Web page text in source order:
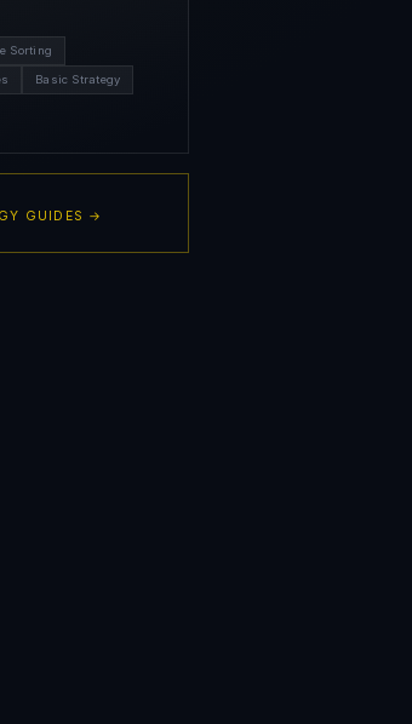
Sorting
Basic Strategy
GUIDES →